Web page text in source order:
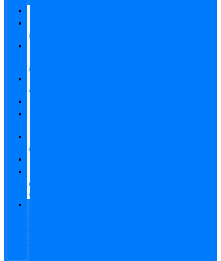
Charters
To
Stay
Calendar
Tours
Us
&
Support
Free:
800-
311-
9502